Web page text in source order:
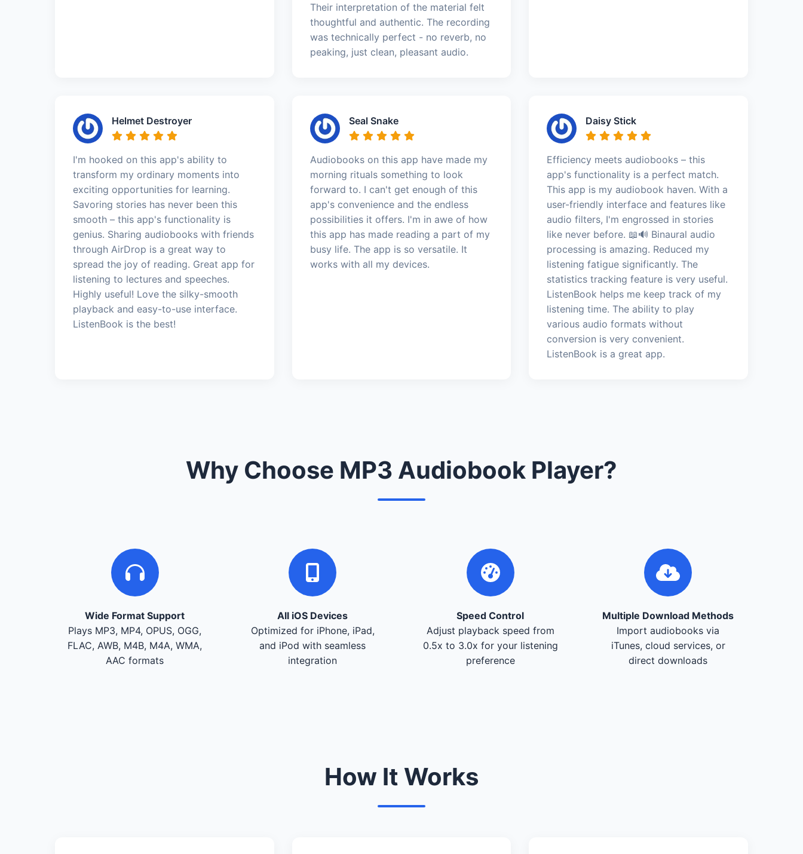
Their interpretation of the material felt
thoughtful and authentic. The recording
was technically perfect - no reverb, no
peaking, just clean, pleasant audio.
Helmet Destroyer
I'm hooked on this app's ability to
transform my ordinary moments into
exciting opportunities for learning.
Savoring stories has never been this
smooth – this app's functionality is
genius. Sharing audiobooks with friends
through AirDrop is a great way to
spread the joy of reading. Great app for
listening to lectures and speeches.
Highly useful! Love the silky-smooth
playback and easy-to-use interface.
ListenBook is the best!
Seal Snake
Audiobooks on this app have made my
morning rituals something to look
forward to. I can't get enough of this
app's convenience and the endless
possibilities it offers. I'm in awe of how
this app has made reading a part of my
busy life. The app is so versatile. It
works with all my devices.
Daisy Stick
Efficiency meets audiobooks – this
app's functionality is a perfect match.
This app is my audiobook haven. With a
user-friendly interface and features like
audio filters, I'm engrossed in stories
like never before. 📖🔊 Binaural audio
processing is amazing. Reduced my
listening fatigue significantly. The
statistics tracking feature is very useful.
ListenBook helps me keep track of my
listening time. The ability to play
various audio formats without
conversion is very convenient.
ListenBook is a great app.
Why Choose MP3 Audiobook Player?
Wide Format Support
Plays MP3, MP4, OPUS, OGG,
FLAC, AWB, M4B, M4A, WMA,
AAC formats
All iOS Devices
Optimized for iPhone, iPad,
and iPod with seamless
integration
Speed Control
Adjust playback speed from
0.5x to 3.0x for your listening
preference
Multiple Download Methods
Import audiobooks via
iTunes, cloud services, or
direct downloads
How It Works